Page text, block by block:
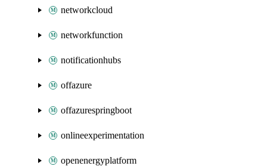
networkcloud
networkfunction
notificationhubs
offazure
offazurespringboot
onlineexperimentation
openenergyplatform